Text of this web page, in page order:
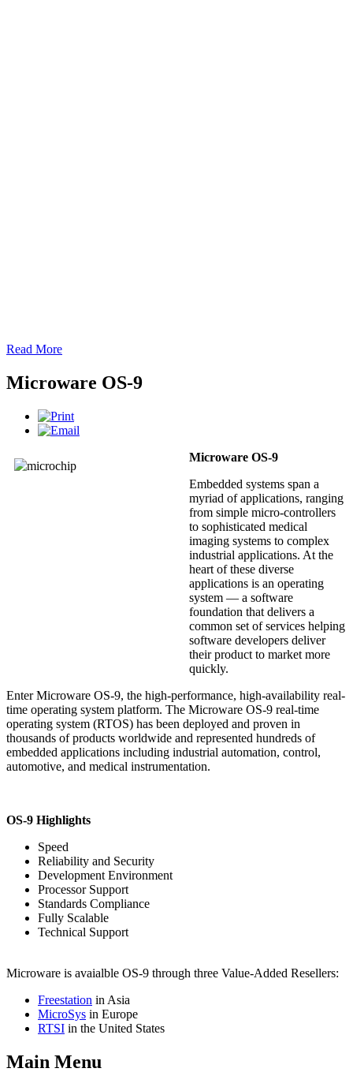
Read More
Microware OS-9
Microware OS-9
Embedded systems span a
myriad of applications, ranging
from simple micro-controllers
to sophisticated medical
imaging systems to complex
industrial applications. At the
heart of these diverse
applications is an operating
system — a software
foundation that delivers a
common set of services helping
software developers deliver
their product to market more
quickly.
Enter Microware OS-9, the high-performance, high-availability real-
time operating system platform. The Microware OS-9 real-time
operating system (RTOS) has been deployed and proven in
thousands of products worldwide and represented hundreds of
embedded applications including industrial automation, control,
automotive, and medical instrumentation.
OS-9 Highlights
Speed
Reliability and Security
Development Environment
Processor Support
Standards Compliance
Fully Scalable
Technical Support
Microware is avaialble OS-9 through three Value-Added Resellers:
Freestation in Asia
MicroSys in Europe
RTSI in the United States
Main Menu